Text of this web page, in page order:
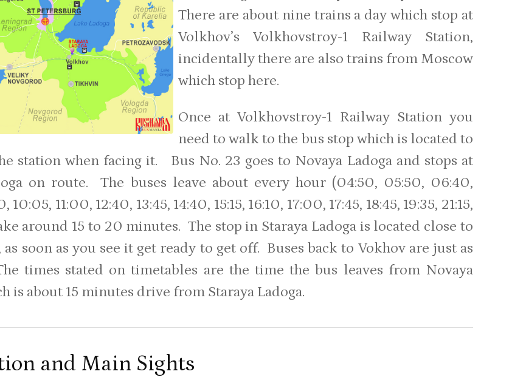
There are about nine trains a day which stop at
Volkhov’s Volkhovstroy-1 Railway Station,
incidentally there are also trains from Moscow
which stop here.
Once at Volkhovstroy-1 Railway Station you
need to walk to the bus stop which is located to
station when facing it. Bus No. 23 goes to Novaya Ladoga and stops at
on route. The buses leave about every hour (04:50, 05:50, 06:40,
10:05, 11:00, 12:40, 13:45, 14:40, 15:15, 16:10, 17:00, 17:45, 18:45, 19:35, 21:15,
around 15 to 20 minutes. The stop in Staraya Ladoga is located close to
soon as you see it get ready to get off. Buses back to Vokhov are just as
times stated on timetables are the time the bus leaves from Novaya
is about 15 minutes drive from Staraya Ladoga.
and Main Sights